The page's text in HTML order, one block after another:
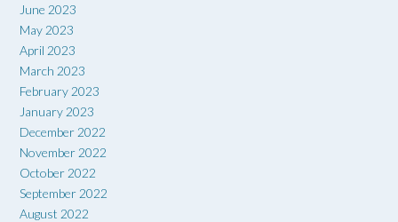
June 2023
May 2023
April 2023
March 2023
February 2023
January 2023
December 2022
November 2022
October 2022
September 2022
August 2022